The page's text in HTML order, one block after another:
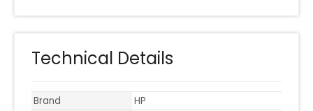
Technical Details
Brand
HP